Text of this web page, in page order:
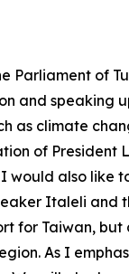
Parliament of
and speaking
as climate
of President
would also like
Italeli
for Taiwan,
As I